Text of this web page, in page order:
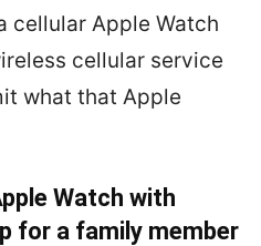
cellular Apple Watch
cellular service
what that Apple
Watch with
for a family member